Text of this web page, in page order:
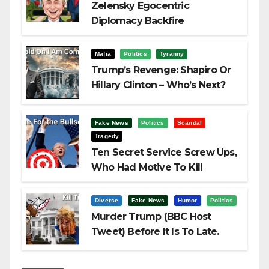
Zelensky Egocentric
Diplomacy Backfire
Mafia Politics Tyranny
Trump’s Revenge: Shapiro Or
Hillary Clinton – Who’s Next?
Fake News Politics
Scandal
Tragedy
Ten Secret Service Screw Ups,
Who Had Motive To Kill
Diverse Fake News Humor Politics
Murder Trump (BBC Host
Tweet) Before It Is To Late.